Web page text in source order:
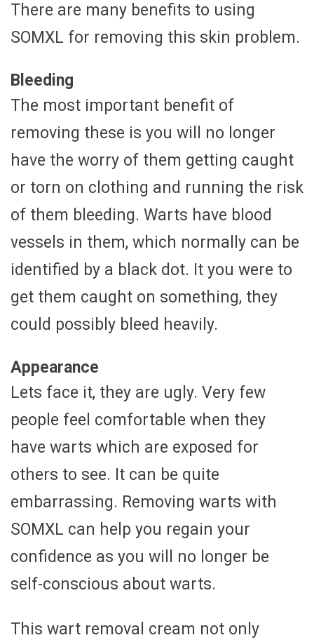
There are many benefits to using
SOMXL for removing this skin problem.
Bleeding
The most important benefit of
removing these is you will no longer
have the worry of them getting caught
or torn on clothing and running the risk
of them bleeding. Warts have blood
vessels in them, which normally can be
identified by a black dot. It you were to
get them caught on something, they
could possibly bleed heavily.
Appearance
Lets face it, they are ugly. Very few
people feel comfortable when they
have warts which are exposed for
others to see. It can be quite
embarrassing. Removing warts with
SOMXL can help you regain your
confidence as you will no longer be
self-conscious about warts.
This wart removal cream not only